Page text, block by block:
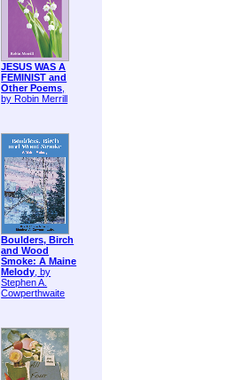
JESUS WAS A
FEMINIST and
Other Poems,
by Robin Merrill
Boulders, Birch
and Wood
Smoke: A Maine
Melody, by
Stephen A.
Cowperthwaite